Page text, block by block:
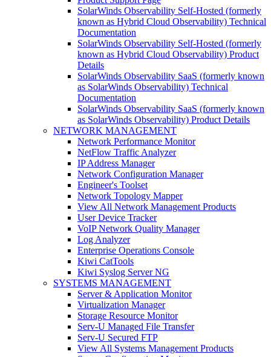
SolarWinds Observability Self-Hosted (formerly
known as Hybrid Cloud Observability) Technical
Documentation
SolarWinds Observability Self-Hosted (formerly
known as Hybrid Cloud Observability) Product
Details
SolarWinds Observability SaaS (formerly known
as SolarWinds Observability) Technical
Documentation
SolarWinds Observability SaaS (formerly known
as SolarWinds Observability) Product Details
NETWORK MANAGEMENT
Network Performance Monitor
NetFlow Traffic Analyzer
IP Address Manager
Network Configuration Manager
Engineer's Toolset
Network Topology Mapper
View All Network Management Products
User Device Tracker
VoIP Network Quality Manager
Log Analyzer
Enterprise Operations Console
Kiwi CatTools
Kiwi Syslog Server NG
SYSTEMS MANAGEMENT
Server & Application Monitor
Virtualization Manager
Storage Resource Monitor
Serv-U Managed File Transfer
Serv-U Secured FTP
View All Systems Management Products